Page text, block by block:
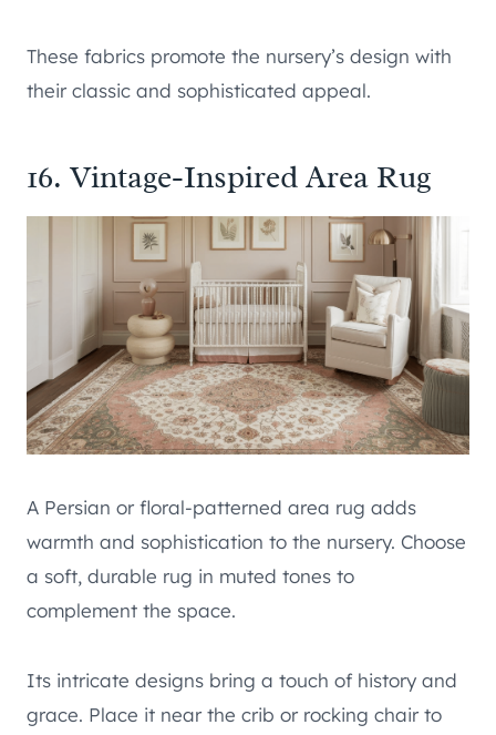
These fabrics promote the nursery’s design with
their classic and sophisticated appeal.
16. Vintage-Inspired Area Rug
A Persian or floral-patterned area rug adds
warmth and sophistication to the nursery. Choose
a soft, durable rug in muted tones to
complement the space.
Its intricate designs bring a touch of history and
grace. Place it near the crib or rocking chair to